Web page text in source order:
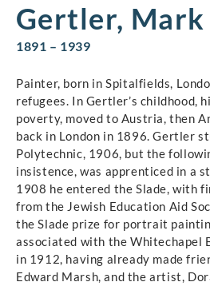
Gertler, Mark
1891 – 1939
Painter, born in Spitalfields,
refugees. In Gertler’s childhood,
poverty, moved to Austria, then
back in London in 1896. Gertler
Polytechnic, 1906, but the
insistence, was apprenticed in a
1908 he entered the Slade, with
from the Jewish Education Aid
the Slade prize for portrait
associated with the Whitechapel
in 1912, having already made
Edward Marsh, and the artist,